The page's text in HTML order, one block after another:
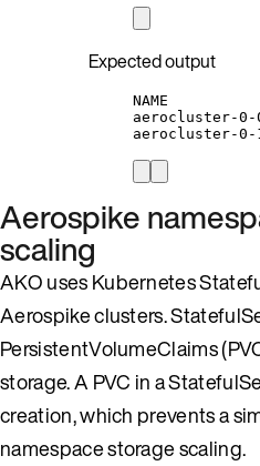
Expected output
NAME
aerocluster-
aerocluster-
Aerospike
scaling
AKO uses Kubernetes
Aerospike clusters.
PersistentVolumeClaims
storage. A PVC in a
creation, which prevents a
namespace storage scaling.